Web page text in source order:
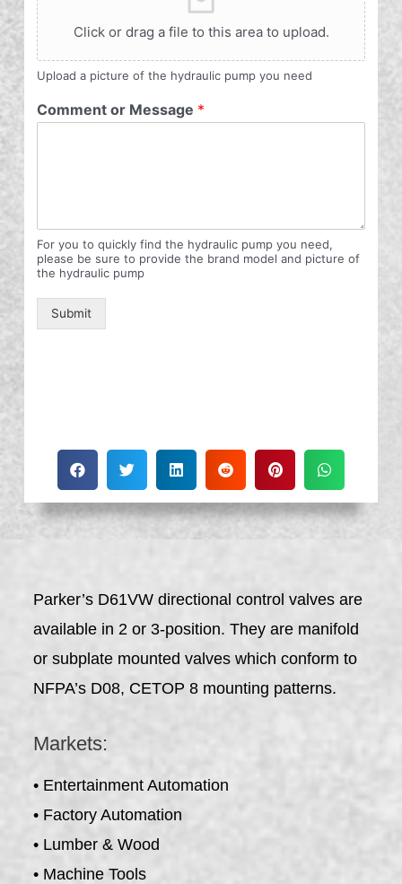
Click or drag a file to this area to upload.
Upload a picture of the hydraulic pump you need
Comment or Message *
For you to quickly find the hydraulic pump you need,
please be sure to provide the brand model and picture of
the hydraulic pump
Submit
Parker’s D61VW directional control valves are
available in 2 or 3-position. They are manifold
or subplate mounted valves which conform to
NFPA’s D08, CETOP 8 mounting patterns.
Markets:
• Entertainment Automation
• Factory Automation
• Lumber & Wood
• Machine Tools